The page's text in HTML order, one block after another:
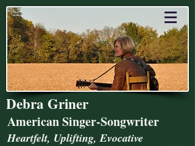
Debra Griner
American Singer-Songwriter
Heartfelt, Uplifting, Evocative